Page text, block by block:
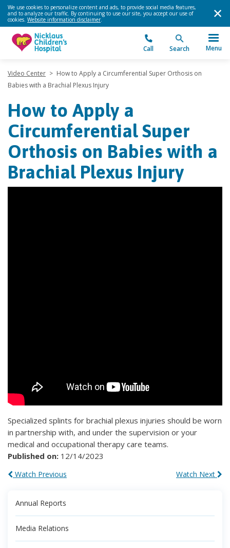
We use cookies to personalize content and ads, to provide social media features,
and to analyze our traffic. By continuing to use our site, you accept our use of
cookies. Website information disclaimer.
Call Search Menu
Video Center > How to Apply a Circumferential Super Orthosis on
Babies with a Brachial Plexus Injury
How to Apply a
Circumferential Super
Orthosis on Babies with a
Brachial Plexus Injury
Specialized splints for brachial plexus injuries should be worn
in partnership with, and under the supervision or your
medical and occupational therapy care teams.
Published on: 12/14/2023
Watch Next
Watch Previous
Annual Reports
Media Relations